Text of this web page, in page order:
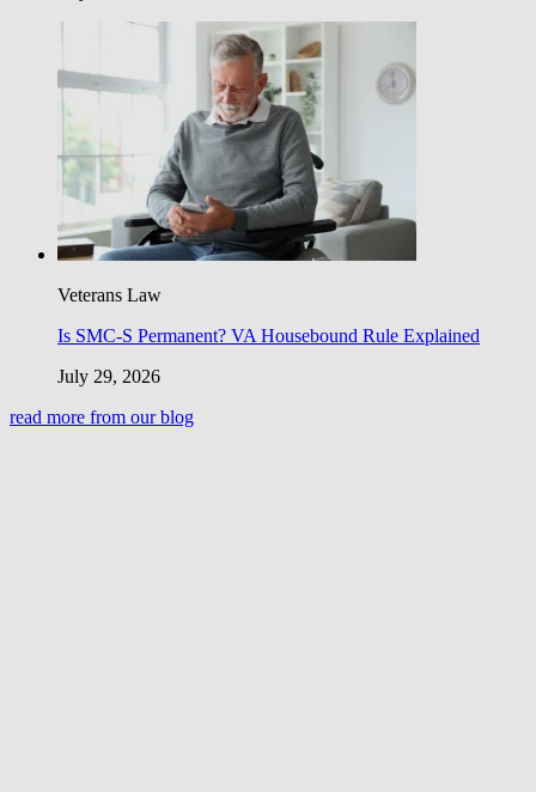
Veterans Law
Is SMC-S Permanent? VA Housebound Rule Explained
July 29, 2026
read more from our blog